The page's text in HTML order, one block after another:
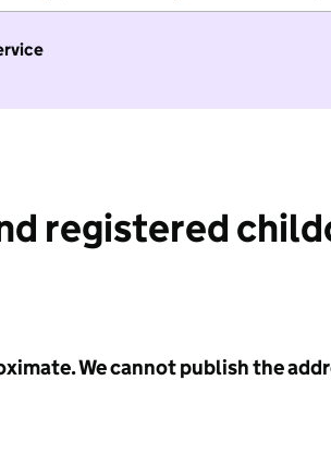
registered
We cannot publish the